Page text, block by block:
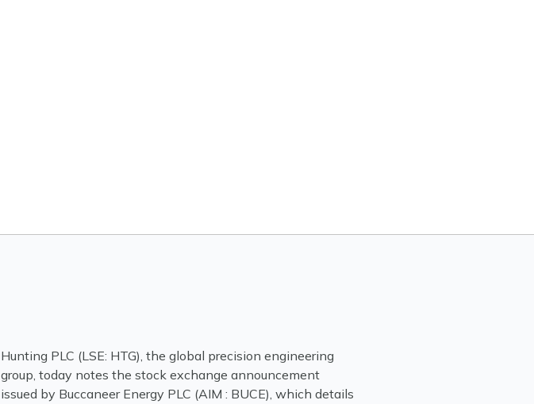
Hunting PLC (LSE: HTG), the global precision engineering
group, today notes the stock exchange announcement
issued by Buccaneer Energy PLC (AIM : BUCE), which details